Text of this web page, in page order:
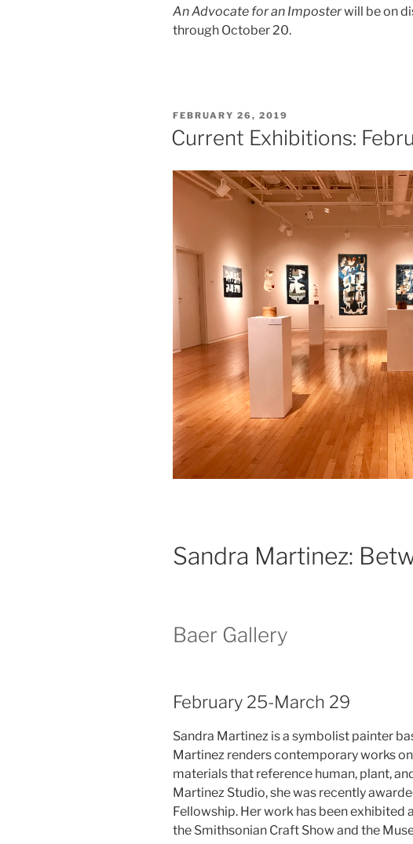
An Advocate for an Imposterwill be on
through October 20.
POSTED
ON
FEBRUARY 26, 2019
Current Exhibitions:
Sandra Martinez:
Baer Gallery
February 25-March 29
Sandra Martinez is a symbolist painter
Martinez renders contemporary works
materials that reference human, plant,
Martinez Studio, she was recently
Fellowship. Her work has been exhibited
the Smithsonian Craft Show and the